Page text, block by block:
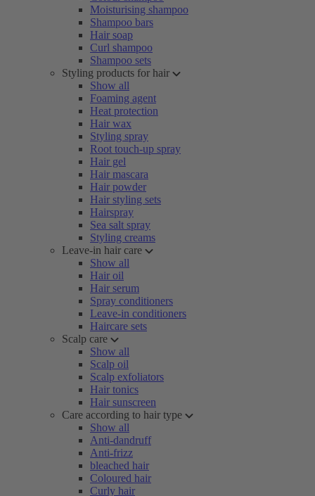
Moisturising shampoo
Shampoo bars
Hair soap
Curl shampoo
Shampoo sets
Styling products for hair
Show all
Foaming agent
Heat protection
Hair wax
Styling spray
Root touch-up spray
Hair gel
Hair mascara
Hair powder
Hair styling sets
Hairspray
Sea salt spray
Styling creams
Leave-in hair care
Show all
Hair oil
Hair serum
Spray conditioners
Leave-in conditioners
Haircare sets
Scalp care
Show all
Scalp oil
Scalp exfoliators
Hair tonics
Hair sunscreen
Care according to hair type
Show all
Anti-dandruff
Anti-frizz
bleached hair
Coloured hair
Curly hair